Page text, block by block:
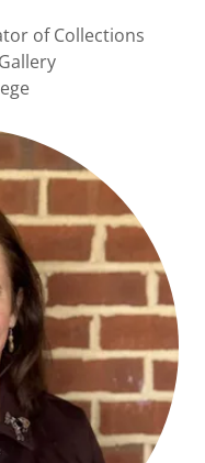
of Collections